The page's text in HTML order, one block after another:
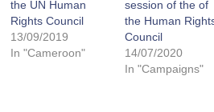
the UN Human
Rights Council
13/09/2019
In "Cameroon"
session of the of
the Human
Council
14/07/2020
In "Campaigns"